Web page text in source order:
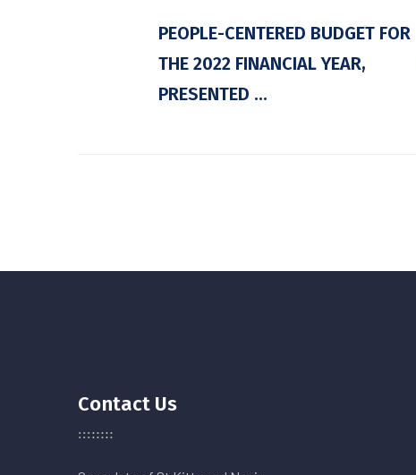
PEOPLE-CENTERED BUDGET FOR
THE 2022 FINANCIAL YEAR,
PRESENTED ...
Contact Us